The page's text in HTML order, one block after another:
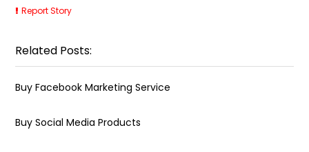
Report Story
Related Posts:
Buy Facebook Marketing Service
Buy Social Media Products